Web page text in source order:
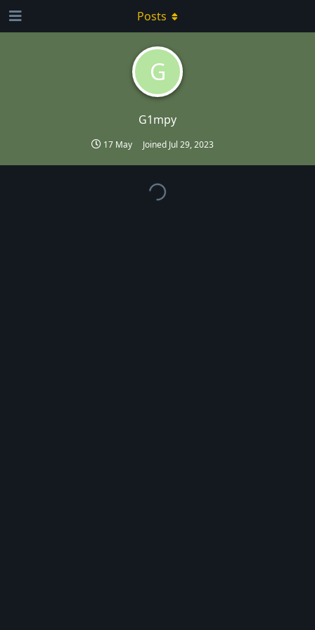
G
G1mpy
17 May Joined Jul 29, 2023
Posts